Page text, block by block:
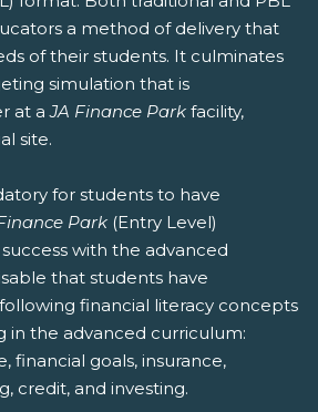
a method of delivery that
of their students. It culminates
simulation that is
at aJA Finance Park facility,
site.
for students to have
Park (Entry Level)
with the advanced
that students have
financial literacy concepts
in the advanced curriculum:
financial goals, insurance,
credit, and investing.